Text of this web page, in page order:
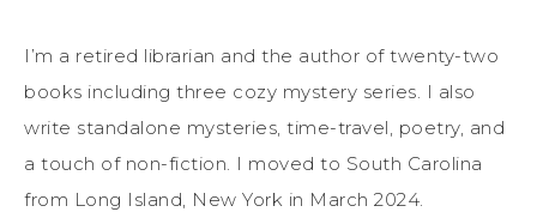
I’m a retired librarian and the author of twenty-two
books including three cozy mystery series. I also
write standalone mysteries, time-travel, poetry, and
a touch of non-fiction. I moved to South Carolina
from Long Island, New York in March 2024.